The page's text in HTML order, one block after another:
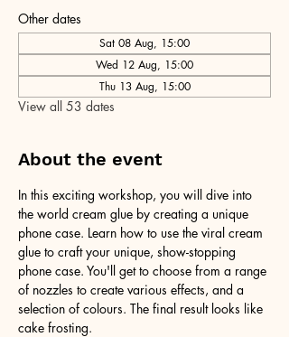
Other dates
Sat 08 Aug, 15:00
Wed 12 Aug, 15:00
Thu 13 Aug, 15:00
View all 53 dates
About the event
In this exciting workshop, you will dive into
the world cream glue by creating a unique
phone case. Learn how to use the viral cream
glue to craft your unique, show-stopping
phone case. You'll get to choose from a range
of nozzles to create various effects, and a
selection of colours. The final result looks like
cake frosting.